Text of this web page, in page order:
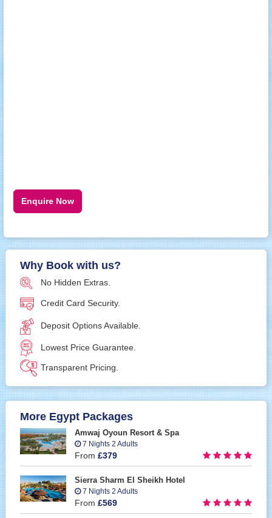
Enquire Now
Why Book with us?
No Hidden Extras.
Credit Card Security.
Deposit Options Available.
Lowest Price Guarantee.
Transparent Pricing.
More Egypt Packages
Amwaj Oyoun Resort & Spa
7 Nights 2 Adults
From£379
Sierra Sharm El Sheikh Hotel
7 Nights 2 Adults
From£569